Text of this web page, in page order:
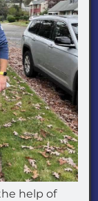
help of